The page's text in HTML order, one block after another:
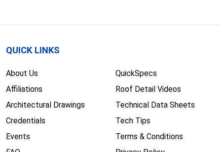
QUICK LINKS
About Us
Affiliations
Architectural Drawings
Credentials
Events
QuickSpecs
Roof Detail Videos
Technical Data Sheets
Tech Tips
Terms & Conditions